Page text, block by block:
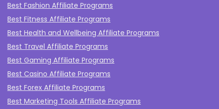
Best Fashion Affiliate Programs
Best Fitness Affiliate Programs
Best Health and Wellbeing Affiliate Programs
Best Travel Affiliate Programs
Best Gaming Affiliate Programs
Best Casino Affiliate Programs
Best Forex Affiliate Programs
Best Marketing Tools Affiliate Programs​